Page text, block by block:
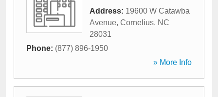
Address: 19600 W Catawba
Avenue, Cornelius, NC
28031
Phone: (877) 896-1950
» More Info